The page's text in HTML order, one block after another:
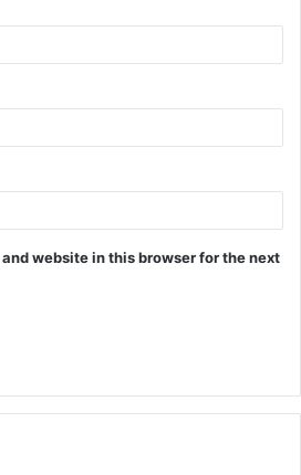
website in this browser for the next